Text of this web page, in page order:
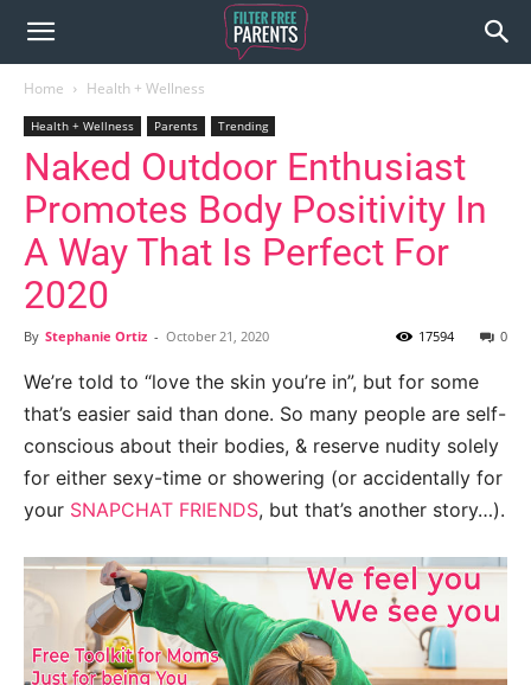
Home Health + Wellness
Health + Wellness Parents Trending
Naked Outdoor Enthusiast
Promotes Body Positivity In
A Way That Is Perfect For
2020
By Stephanie Ortiz - October 21, 2020 0
17594
We’re told to “love the skin you’re in”, but for some
that’s easier said than done. So many people are self-
conscious about their bodies, & reserve nudity solely
for either sexy-time or showering (or accidentally for
your SNAPCHAT FRIENDS, but that’s another story…).